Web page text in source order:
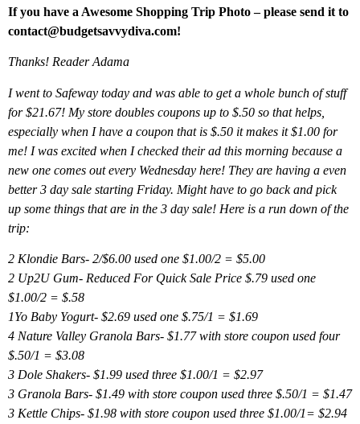
If you have a Awesome Shopping Trip Photo – please send it to
contact@budgetsavvydiva.com!
Thanks! Reader Adama
I went to Safeway today and was able to get a whole bunch of stuff
for $21.67! My store doubles coupons up to $.50 so that helps,
especially when I have a coupon that is $.50 it makes it $1.00 for
me! I was excited when I checked their ad this morning because a
new one comes out every Wednesday here! They are having a even
better 3 day sale starting Friday. Might have to go back and pick
up some things that are in the 3 day sale! Here is a run down of the
trip:
2 Klondie Bars- 2/$6.00 used one $1.00/2 = $5.00
2 Up2U Gum- Reduced For Quick Sale Price $.79 used one
$1.00/2 = $.58
1Yo Baby Yogurt- $2.69 used one $.75/1 = $1.69
4 Nature Valley Granola Bars- $1.77 with store coupon used four
$.50/1 = $3.08
3 Dole Shakers- $1.99 used three $1.00/1 = $2.97
3 Granola Bars- $1.49 with store coupon used three $.50/1 = $1.47
3 Kettle Chips- $1.98 with store coupon used three $1.00/1= $2.94